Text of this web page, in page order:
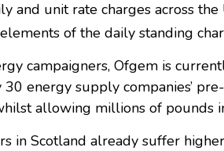
and unit rate charges across
of the daily standing
campaigners, Ofgem is
energy supply companies’
allowing millions of pounds
in Scotland already suffer